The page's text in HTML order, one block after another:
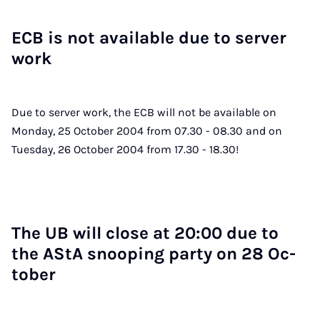
ECB is not avail­able due to serv­er
work
Due to server work, the ECB will not be available on
Monday, 25 October 2004 from 07.30 - 08.30 and on
Tuesday, 26 October 2004 from 17.30 - 18.30!
The UB will close at 20:00 due to
the AStA snoop­ing party on 28 Oc­
to­ber